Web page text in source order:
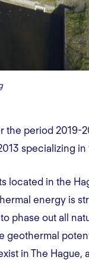
the period 2019-
specializing
located in the
energy is
phase out all
geothermal
in The Hague,